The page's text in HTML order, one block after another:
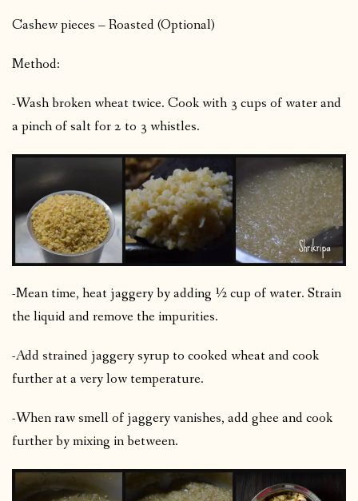
Cashew pieces – Roasted (Optional)
Method:
-Wash broken wheat twice. Cook with 3 cups of water and
a pinch of salt for 2 to 3 whistles.
-Mean time, heat jaggery by adding ½ cup of water. Strain
the liquid and remove the impurities.
-Add strained jaggery syrup to cooked wheat and cook
further at a very low temperature.
-When raw smell of jaggery vanishes, add ghee and cook
further by mixing in between.